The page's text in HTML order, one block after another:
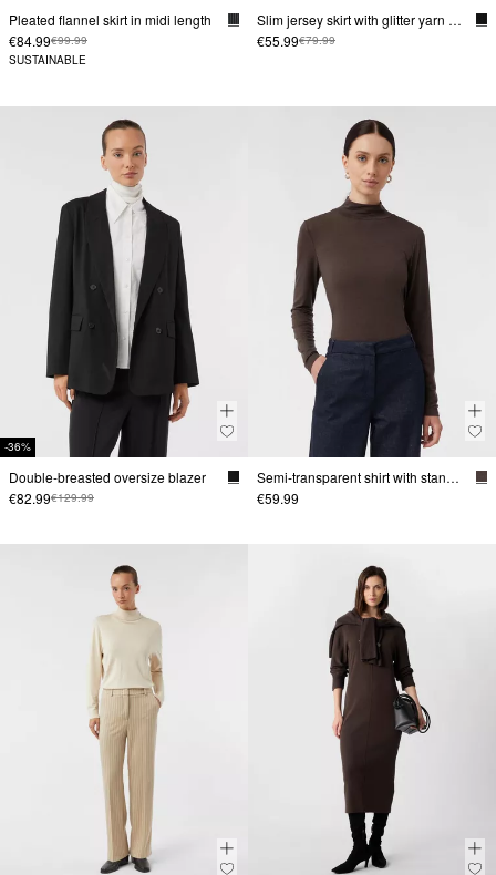
Pleated flannel skirt in midi length
€84.99€99.99
SUSTAINABLE
Slim jersey skirt with glitter yarn and leg slit
€55.99€79.99
-36%
Double-breasted oversize blazer
€82.99€129.99
Semi-transparent shirt with stand-up collar
€59.99